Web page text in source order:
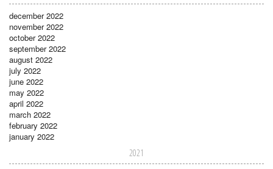
december 2022
november 2022
october 2022
september 2022
august 2022
july 2022
june 2022
may 2022
april 2022
march 2022
february 2022
january 2022
2021